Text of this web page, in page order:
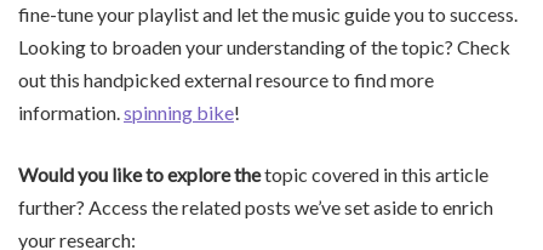
fine-tune your playlist and let the music guide you to success.
Looking to broaden your understanding of the topic? Check
out this handpicked external resource to find more
information. spinning bike!
Would you like to explore thetopic covered in this article
further? Access the related posts we’ve set aside to enrich
your research: